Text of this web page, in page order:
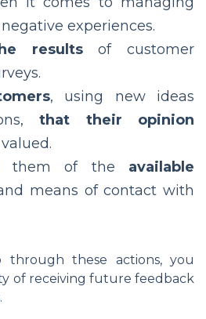
experiences.
resultsof customer
, using new ideas
that their opinion
them of the available
means of contact with
through these actions, you
of receiving future feedback